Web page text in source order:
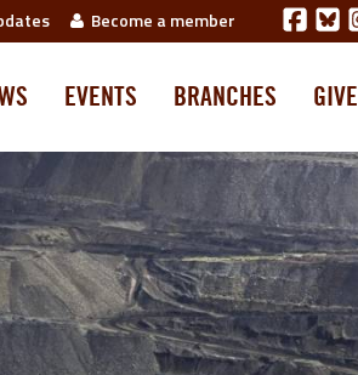
Become a member
EVENTS BRANCHES GIVE